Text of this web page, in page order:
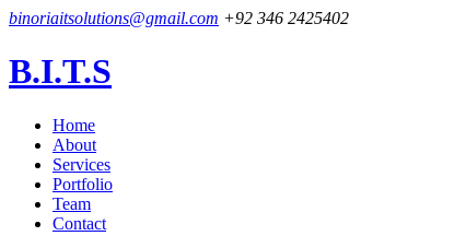
binoriaitsolutions@gmail.com +92 346 2425402
B.I.T.S
Home
About
Services
Portfolio
Team
Contact